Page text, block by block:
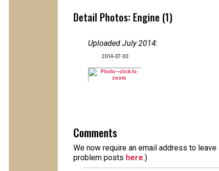
Detail Photos: Engine (1)
Uploaded July 2014:
2014-07-30
Comments
We now require an email address to
problem posts here.)